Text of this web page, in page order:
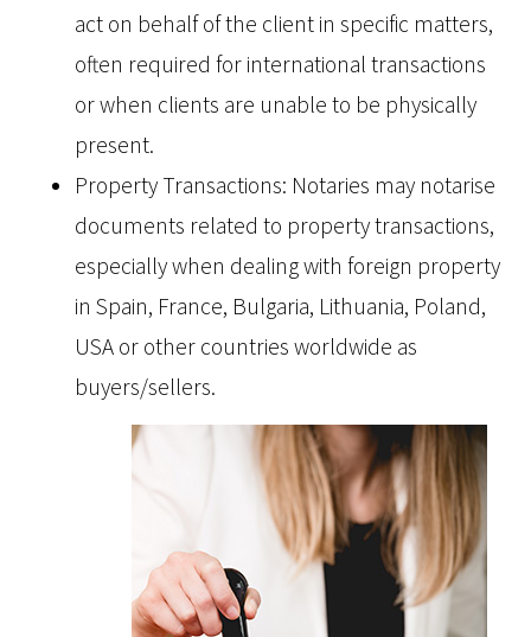
act on behalf of the client in specific matters,
often required for international transactions
or when clients are unable to be physically
present.
Property Transactions: Notaries may notarise
documents related to property transactions,
especially when dealing with foreign property
in Spain, France, Bulgaria, Lithuania, Poland,
USA or other countries worldwide as
buyers/sellers.